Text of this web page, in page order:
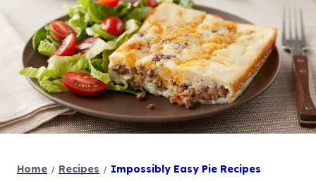
search
Home Recipes Impossibly Easy Pie Recipes